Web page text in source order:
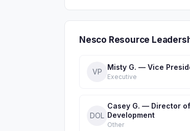
Nesco Resource
VP
Misty G. — Vice
Executive
DOL
Casey G. — Director
Development
Other